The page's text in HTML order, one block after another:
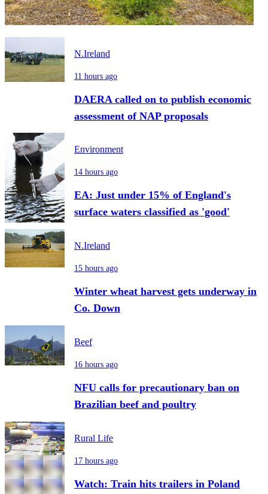
N.Ireland
11 hours ago
DAERA called on to publish economic
assessment of NAP proposals
Environment
14 hours ago
EA: Just under 15% of England's
surface waters classified as 'good'
N.Ireland
15 hours ago
Winter wheat harvest gets underway in
Co. Down
Beef
16 hours ago
NFU calls for precautionary ban on
Brazilian beef and poultry
Rural Life
17 hours ago
Watch: Train hits trailers in Poland